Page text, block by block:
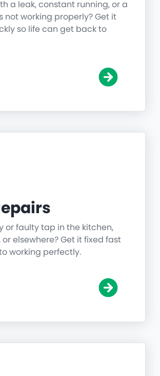
a leak, constant running, or a
not working properly? Get it
so life can get back to
or faulty tap in the kitchen,
elsewhere? Get it fixed fast
working perfectly.